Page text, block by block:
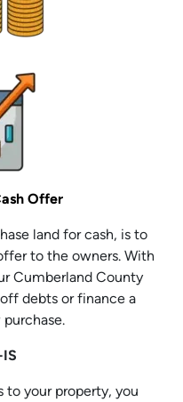
Offer
land for cash, is to
to the owners. With
Cumberland County
debts or finance a
to your property, you